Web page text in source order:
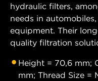
hydraulic filters,
needs in
equipment. Their
quality filtration
Height = 70,6 mm;
mm; Thread Size =